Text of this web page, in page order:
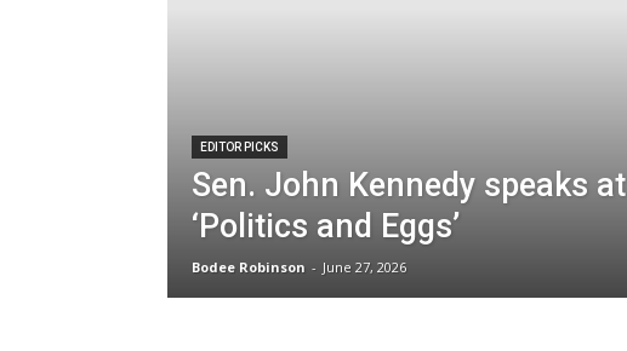
EDITOR PICKS
Sen. John Kennedy speaks at
‘Politics and Eggs’
Bodee Robinson - June 27, 2026